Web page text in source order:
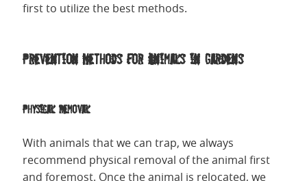
first to utilize the best methods.
Prevention Methods for Animals in Gardens
Physical Removal
With animals that we can trap, we always
recommend physical removal of the animal first
and foremost. Once the animal is relocated, we